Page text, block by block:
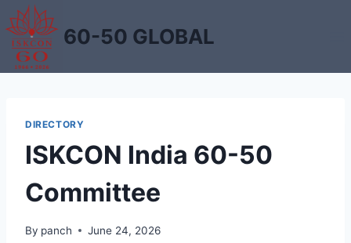
Skip
to
content
60-50 GLOBAL
DIRECTORY
ISKCON India 60-50
Committee
By panch June 24, 2026